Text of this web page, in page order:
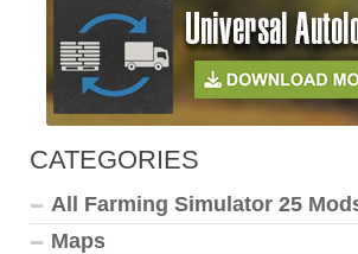
CATEGORIES
All Farming Simulator 25
Maps